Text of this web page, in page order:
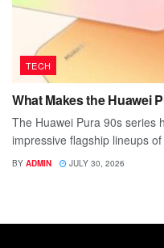
TECH
What Makes the Huawei
The Huawei Pura 90s series
impressive flagship lineups
BY ADMIN JULY 30, 2026